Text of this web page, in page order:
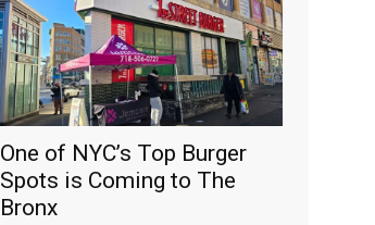
One of NYC’s Top Burger
Spots is Coming to The
Bronx